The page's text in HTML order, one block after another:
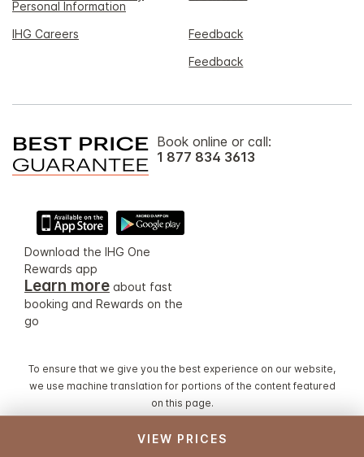
VIEW PRICES
Personal Information
IHG Careers
Feedback
Feedback
Book online or call:
1 877 834 3613
Download the IHG One
Rewards app
Learn more about fast
booking and Rewards on the
go
To ensure that we give you the best experience on our website,
we use machine translation for portions of the content featured
on this page.